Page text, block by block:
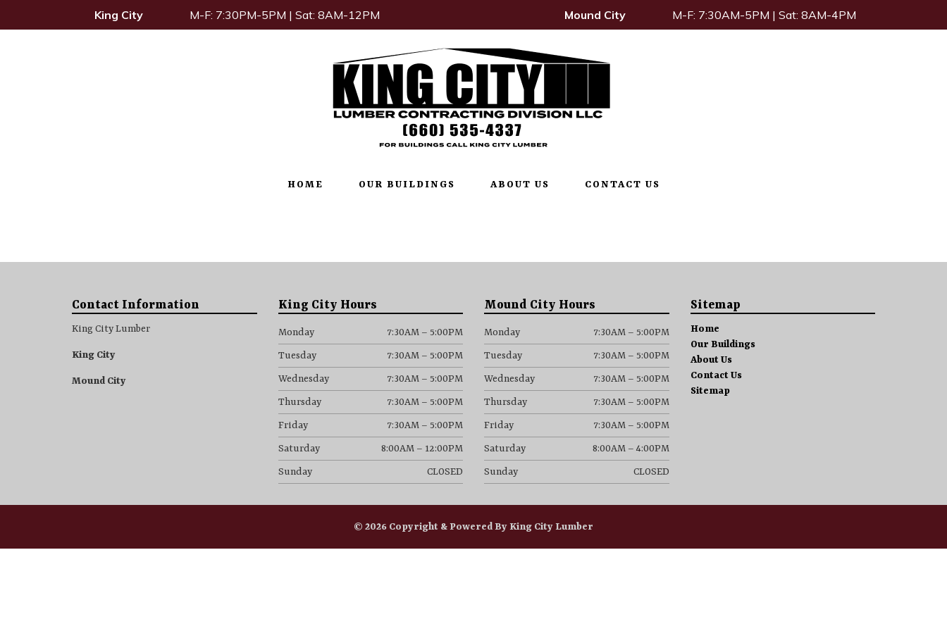
King City M-F: 7:30PM-5PM | Sat: 8AM-12PM Mound City M-F: 7:30AM-5PM | Sat: 8AM-4PM
HOME OUR BUILDINGS ABOUT US CONTACT US
Contact Information
King City Lumber
King City
Mound City
King City Hours
Monday 7:30AM – 5:00PM
Tuesday 7:30AM – 5:00PM
Wednesday 7:30AM – 5:00PM
Thursday 7:30AM – 5:00PM
Friday 7:30AM – 5:00PM
Saturday 8:00AM – 12:00PM
Sunday CLOSED
Mound City Hours
Monday 7:30AM – 5:00PM
Tuesday 7:30AM – 5:00PM
Wednesday 7:30AM – 5:00PM
Thursday 7:30AM – 5:00PM
Friday 7:30AM – 5:00PM
Saturday 8:00AM – 4:00PM
Sunday CLOSED
Sitemap
Home
Our Buildings
About Us
Contact Us
Sitemap
© 2026 Copyright & Powered By King City Lumber